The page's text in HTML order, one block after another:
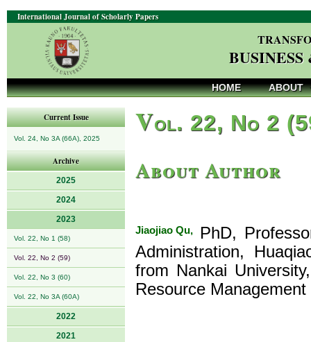
International Journal of Scholarly Papers
HOME ABOUT
Current Issue
Vol. 24, No 3A (66A), 2025
Archive
2025
2024
2023
Vol. 22, No 1 (58)
Vol. 22, No 2 (59)
Vol. 22, No 3 (60)
Vol. 22, No 3A (60A)
2022
2021
Vol. 22, No 2
About Author
Jiaojiao Qu,
PhD,
Administration,
from Nankai
Resource